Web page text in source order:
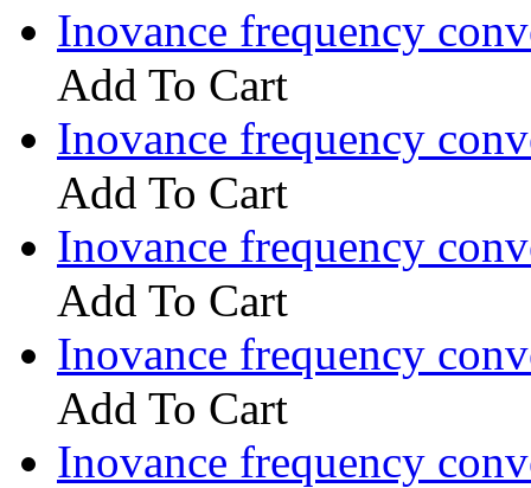
Inovance frequency
Add To Cart
Inovance frequency
Add To Cart
Inovance frequency
Add To Cart
Inovance frequency
Add To Cart
Inovance frequency